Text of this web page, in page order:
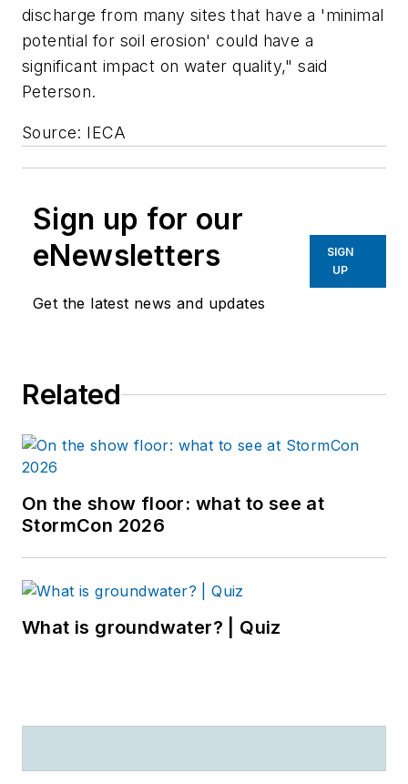
discharge from many sites that have a 'minimal
potential for soil erosion' could have a
significant impact on water quality," said
Peterson.
Source: IECA
Sign up for our
eNewsletters
Get the latest news and updates
SIGN
UP
Related
On the show floor: what to see at
StormCon 2026
What is groundwater? | Quiz